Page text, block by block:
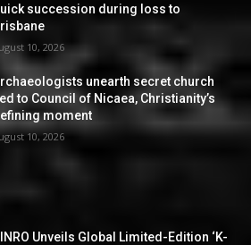
succession during loss to
10, 2026
unearth secret church
to Council of Nicaea, Christianity’s
moment
10, 2026
Unveils Global Limited-Edition ‘K-